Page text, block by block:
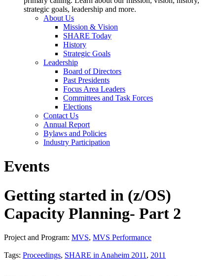
strategic goals, leadership and more.
About Us
Mission & Vision
SHARE Today
History
Strategic Goals
Leadership
Board of Directors
Past Presidents
Focus Area Leaders
Committees and Task Forces
Elections
Contact Us
Annual Report
Bylaws and Policies
Industry Participation
Events
Getting started in (z/OS)
Capacity Planning- Part 2
Project and Program: MVS, MVS Performance
Tags: Proceedings, SHARE in Anaheim 2011 , 2011